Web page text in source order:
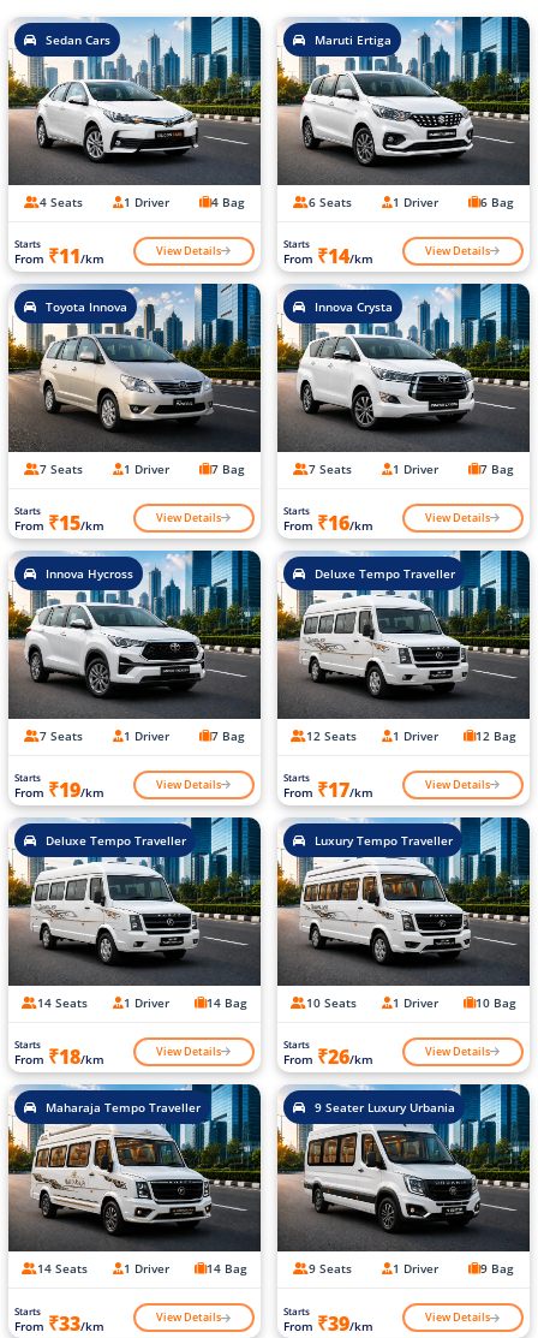
Sedan Cars
4 Seats 1 Driver 4 Bag
Starts
From ₹11/km View Details
Maruti Ertiga
6 Seats 1 Driver 6 Bag
Starts
From ₹14/km View Details
Toyota Innova
7 Seats 1 Driver 7 Bag
Starts
From ₹15/km View Details
Innova Crysta
7 Seats 1 Driver 7 Bag
Starts
From ₹16/km View Details
Innova Hycross
7 Seats 1 Driver 7 Bag
Starts
From ₹19/km View Details
Deluxe Tempo Traveller
12 Seats 1 Driver 12 Bag
Starts
From ₹17/km View Details
Deluxe Tempo Traveller
14 Seats 1 Driver 14 Bag
Starts
From ₹18/km View Details
Luxury Tempo Traveller
10 Seats 1 Driver 10 Bag
Starts
From ₹26/km View Details
Maharaja Tempo Traveller
14 Seats 1 Driver 14 Bag
Starts
From ₹33/km View Details
9 Seater Luxury Urbania
9 Seats 1 Driver 9 Bag
Starts
From ₹39/km View Details